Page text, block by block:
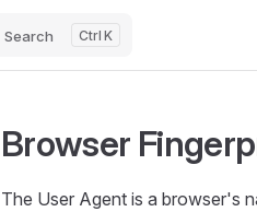
Search K
Browser
The User Agent is a browser's